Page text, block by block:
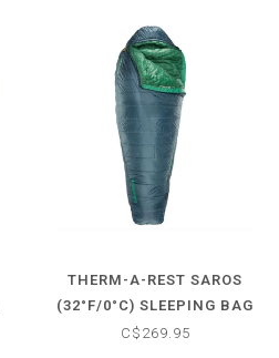
THERM-A-REST SAROS
(32°F/0°C) SLEEPING BAG
C$269.95